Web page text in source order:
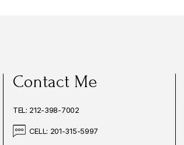
Contact Me
TEL: 212-398-7002
CELL: 201-315-5997